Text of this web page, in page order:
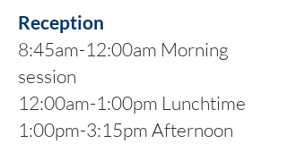
Reception
8:45am-12:00am Morning
session
12:00am-1:00pm Lunchtime
1:00pm-3:15pm Afternoon